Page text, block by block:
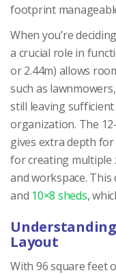
footprint
When you’re
a crucial role in
or 2.44m) allows
such as
still leaving
organization. The
gives extra depth
for creating multiple
and workspace.
and 10×8 sheds,
Understanding
Layout
With 96 square feet